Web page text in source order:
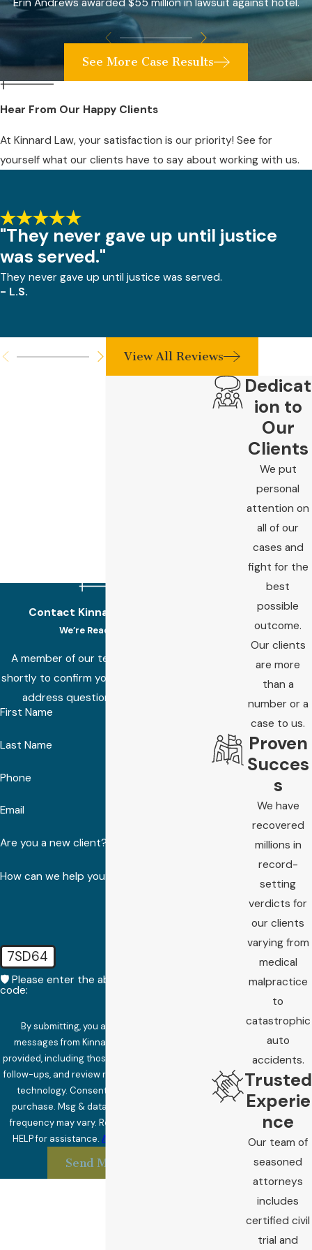
Erin Andrews awarded $55 million in lawsuit against hotel.
See More Case Results
Hear From Our Happy Clients
At Kinnard Law, your satisfaction is our priority! See for
yourself what our clients have to say about working with us.
"They never gave up until justice
was served."
They never gave up until justice was served.
- L.S.
View All Reviews
Contact Kinnard Law Today!
We’re Ready to Help
A member of our team will be in touch
shortly to confirm your contact details or
address questions you may have.
First Name
Last Name
Phone
Email
Are you a new client?
How can we help you?
7SD64
🛡️ Please enter the above verification
code:
By submitting, you agree to receive text
messages from Kinnard Law at the number
provided, including those related to your inquiry,
follow-ups, and review requests, via automated
technology. Consent is not a condition of
purchase. Msg & data rates may apply. Msg
frequency may vary. Reply STOP to cancel or
HELP for assistance.Acceptable Use Policy
Send Message
Dedicat
ion to
Our
Clients
We put
personal
attention on
all of our
cases and
fight for the
best
possible
outcome.
Our clients
are more
than a
number or a
case to us.
Proven
Succes
s
We have
recovered
millions in
record-
setting
verdicts for
our clients
varying from
medical
malpractice
to
catastrophic
auto
accidents.
Trusted
Experie
nce
Our team of
seasoned
attorneys
includes
certified civil
trial and